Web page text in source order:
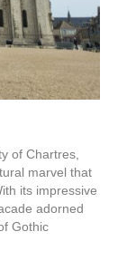
of Chartres,
marvel that
its impressive
adorned
Gothic